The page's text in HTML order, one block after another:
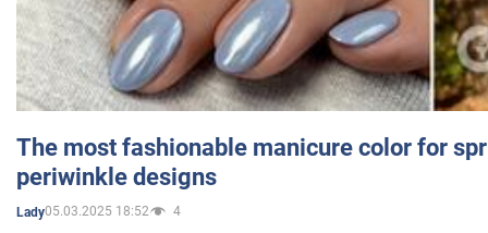
The most fashionable manicure color for
periwinkle designs
Lady05.03.2025 18:52 4